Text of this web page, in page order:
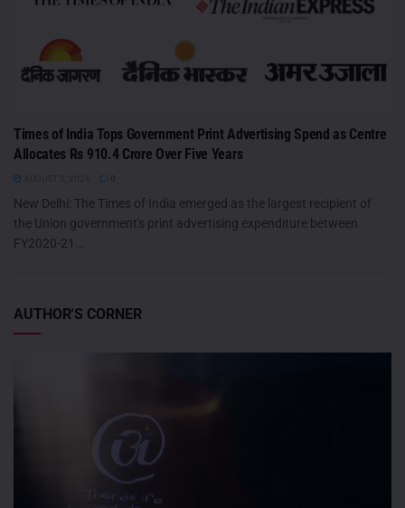
Times of India Tops Government Print Advertising Spend as Centre
Allocates Rs 910.4 Crore Over Five Years
New Delhi: The Times of India emerged as the largest recipient of
the Union government's print advertising expenditure between
FY2020-21...
AUTHOR'S CORNER